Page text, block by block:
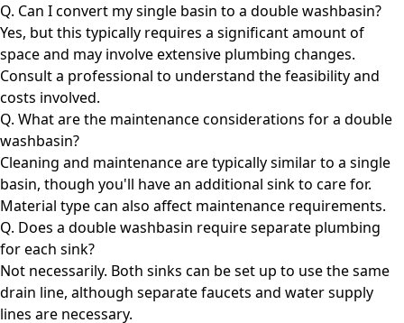
Q. Can I convert my single basin to a double washbasin?
Yes, but this typically requires a significant amount of
space and may involve extensive plumbing changes.
Consult a professional to understand the feasibility and
costs involved.
Q. What are the maintenance considerations for a double
washbasin?
Cleaning and maintenance are typically similar to a single
basin, though you'll have an additional sink to care for.
Material type can also affect maintenance requirements.
Q. Does a double washbasin require separate plumbing
for each sink?
Not necessarily. Both sinks can be set up to use the same
drain line, although separate faucets and water supply
lines are necessary.